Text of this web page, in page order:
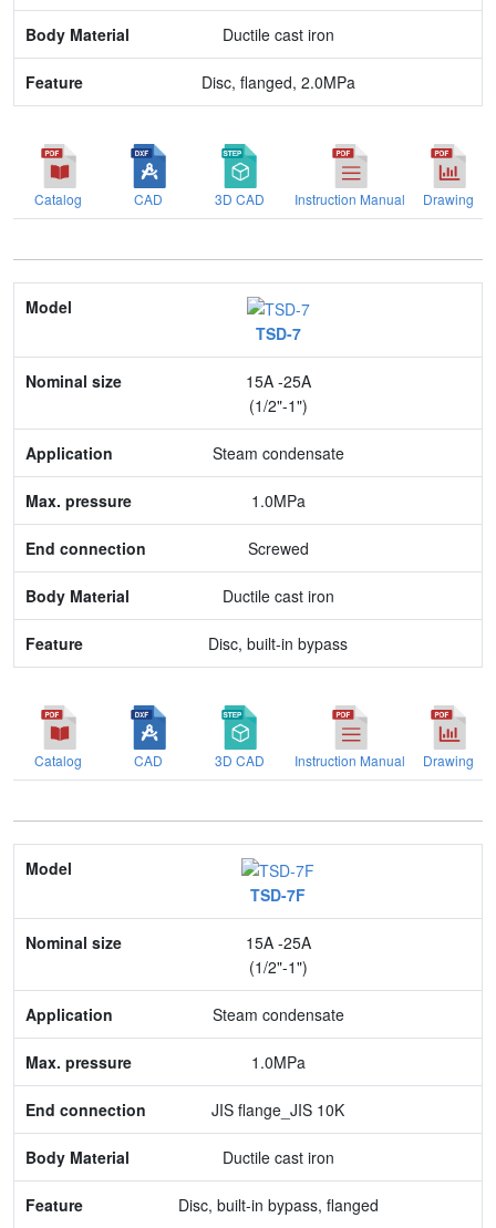
Ductile cast iron
Disc, flanged, 2.0MPa
Catalog CAD 3D CAD Instruction Manual Drawing
Model
Nominal size
Application
Max. pressure
Body Material
Feature
TSD-7
15A -25A
(1/2"-1")
Steam condensate
1.0MPa
Screwed
Ductile cast iron
Disc, built-in bypass
Catalog CAD 3D CAD Instruction Manual Drawing
Model
Nominal size
Application
Max. pressure
Body Material
Feature
TSD-7F
15A -25A
(1/2"-1")
Steam condensate
1.0MPa
JIS flange_JIS 10K
Ductile cast iron
Disc, built-in bypass, flanged